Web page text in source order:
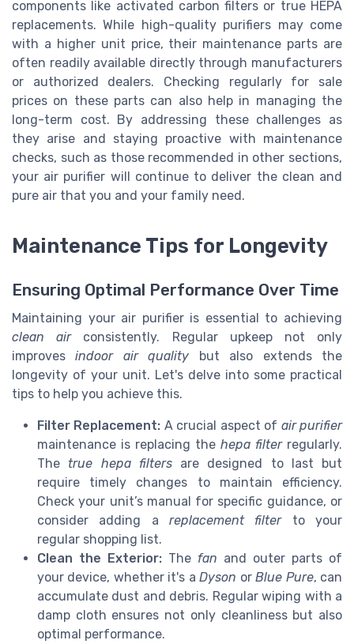
components like activated carbon filters or true HEPA
replacements. While high-quality purifiers may come
with a higher unit price, their maintenance parts are
often readily available directly through manufacturers
or authorized dealers. Checking regularly for sale
prices on these parts can also help in managing the
long-term cost. By addressing these challenges as
they arise and staying proactive with maintenance
checks, such as those recommended in other sections,
your air purifier will continue to deliver the clean and
pure air that you and your family need.
Maintenance Tips for Longevity
Ensuring Optimal Performance Over Time
Maintaining your air purifier is essential to achieving
clean airconsistently. Regular upkeep not only
improvesindoor air quality but also extends the
longevity of your unit. Let's delve into some practical
tips to help you achieve this.
Filter Replacement: A crucial aspect of air purifier
maintenance is replacing the hepa filterregularly.
The true hepa filtersare designed to last but
require timely changes to maintain efficiency.
Check your unit’s manual for specific guidance, or
consider adding a replacement filterto your
regular shopping list.
Clean the Exterior: The fan and outer parts of
your device, whether it's aDyson orBlue Pure, can
accumulate dust and debris. Regular wiping with a
damp cloth ensures not only cleanliness but also
optimal performance.